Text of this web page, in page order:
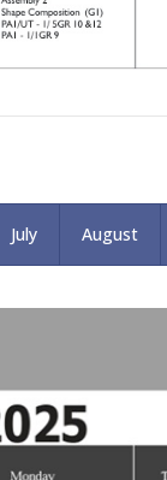
July August